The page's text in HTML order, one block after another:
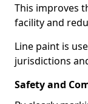
This improves
facility and
Line paint is
jurisdictions
Safety and